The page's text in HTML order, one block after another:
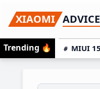
to
primary
navigation
to
main
content
to
primary
sidebar
XIAOMI
Trending 🔥 MIUI 15